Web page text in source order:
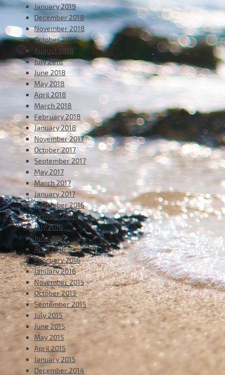
January 2019
December 2018
November 2018
October 2018
August 2018
July 2018
June 2018
May 2018
April 2018
March 2018
February 2018
January 2018
November 2017
October 2017
September 2017
May 2017
March 2017
January 2017
November 2016
October 2016
July 2016
June 2016
April 2016
February 2016
January 2016
November 2015
October 2015
September 2015
July 2015
June 2015
May 2015
April 2015
January 2015
December 2014